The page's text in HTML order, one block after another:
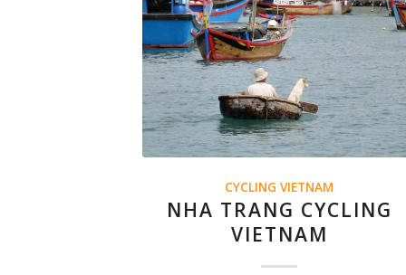
CYCLING VIETNAM
NHA TRANG CYCLING
VIETNAM